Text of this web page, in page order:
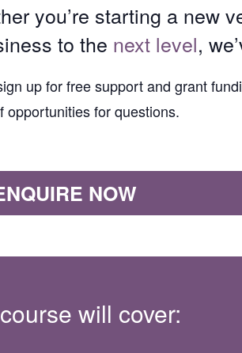
you’re starting a new
to the next level,
up for free support and grant
opportunities for questions.
NOW
will cover: